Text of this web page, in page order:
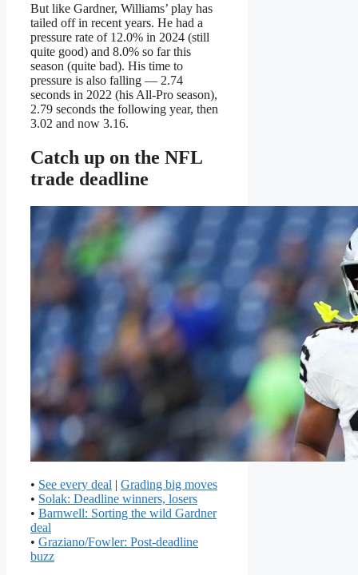
But like Gardner, Williams’ play has
tailed off in recent years. He had a
pressure rate of 12.0% in 2024 (still
quite good) and 8.0% so far this
season (quite bad). His time to
pressure is also falling — 2.74
seconds in 2022 (his All-Pro season),
2.79 seconds the following year, then
3.02 and now 3.16.
Catch up on the NFL
trade deadline
• See every deal | Grading big moves
• Solak: Deadline winners, losers
• Barnwell: Sorting the wild Gardner
deal
• Graziano/Fowler: Post-deadline
buzz